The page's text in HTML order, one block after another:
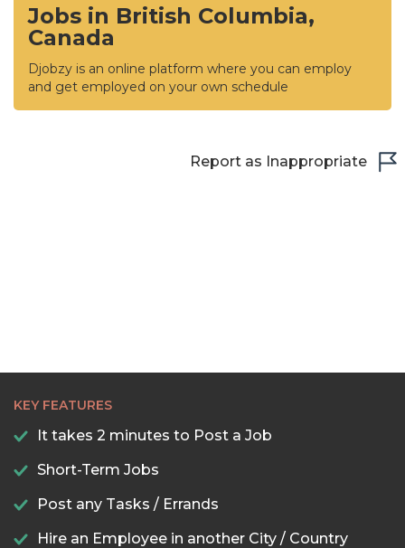
Jobs in British Columbia,
Canada
Djobzy is an online platform where you can employ
and get employed on your own schedule
Report as Inappropriate
KEY FEATURES
It takes 2 minutes to Post a Job
Short-Term Jobs
Post any Tasks / Errands
Hire an Employee in another City / Country